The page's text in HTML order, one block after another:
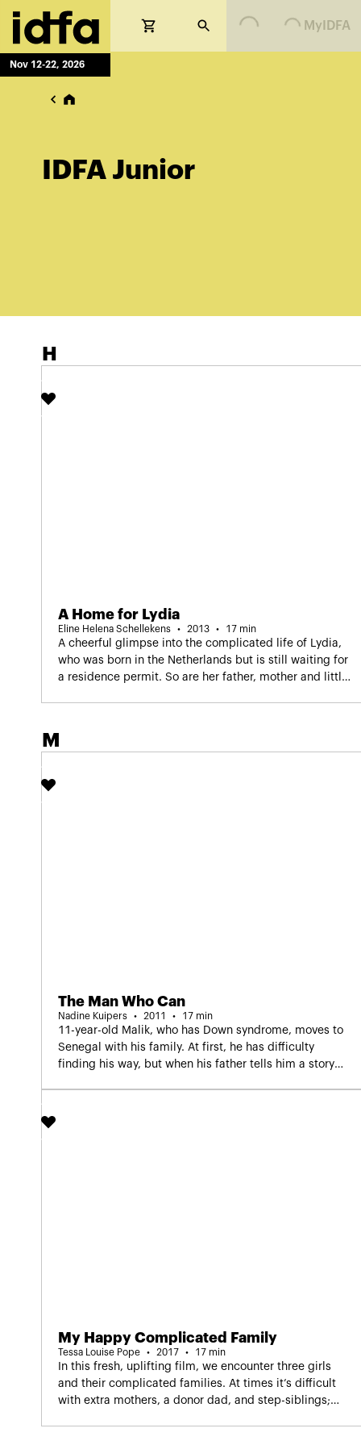
Nov 12-22, 2026
Loading...Loading... MyIDFA
IDFA Junior
H
A Home for Lydia
Eline Helena Schellekens 2013 17 min
A cheerful glimpse into the complicated life of Lydia,
who was born in the Netherlands but is still waiting for
a residence permit. So are her father, mother and little
Screening in Dutch as part of IDFA Junior.
M
The Man Who Can
Nadine Kuipers 2011 17 min
11-year-old Malik, who has Down syndrome, moves to
Senegal with his family. At first, he has difficulty
finding his way, but when his father tells him a story
My Happy Complicated Family
Tessa Louise Pope 2017 17 min
In this fresh, uplifting film, we encounter three girls
and their complicated families. At times it’s difficult
with extra mothers, a donor dad, and step-siblings;